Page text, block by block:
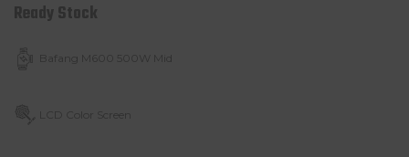
Ready Stock
Bafang M600 500W Mid
LCD Color Screen